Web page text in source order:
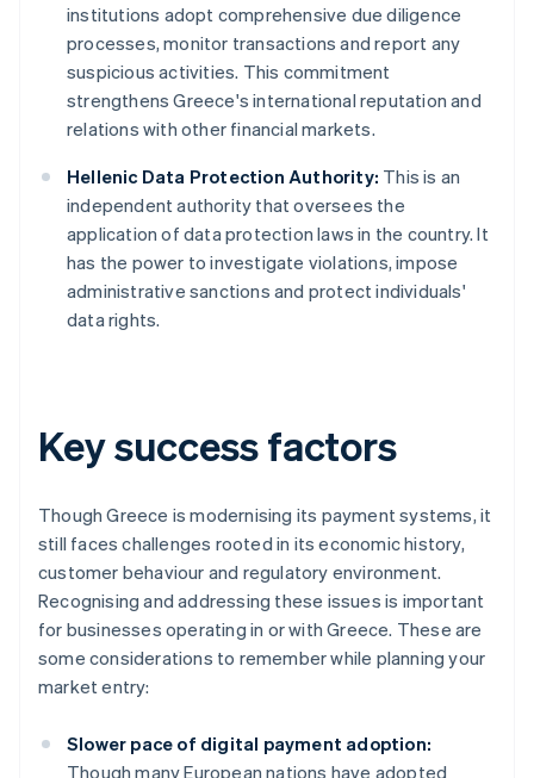
institutions adopt comprehensive due diligence
processes, monitor transactions and report any
suspicious activities. This commitment
strengthens Greece's international reputation and
relations with other financial markets.
Hellenic Data Protection Authority: This is an
independent authority that oversees the
application of data protection laws in the country. It
has the power to investigate violations, impose
administrative sanctions and protect individuals'
data rights.
Key success factors
Though Greece is modernising its payment systems, it
still faces challenges rooted in its economic history,
customer behaviour and regulatory environment.
Recognising and addressing these issues is important
for businesses operating in or with Greece. These are
some considerations to remember while planning your
market entry:
Slower pace of digital payment adoption:
Though many European nations have adopted